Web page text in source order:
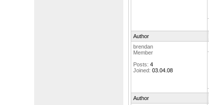
Author
brendan
Member
Posts: 4
Joined: 03.04.08
Author